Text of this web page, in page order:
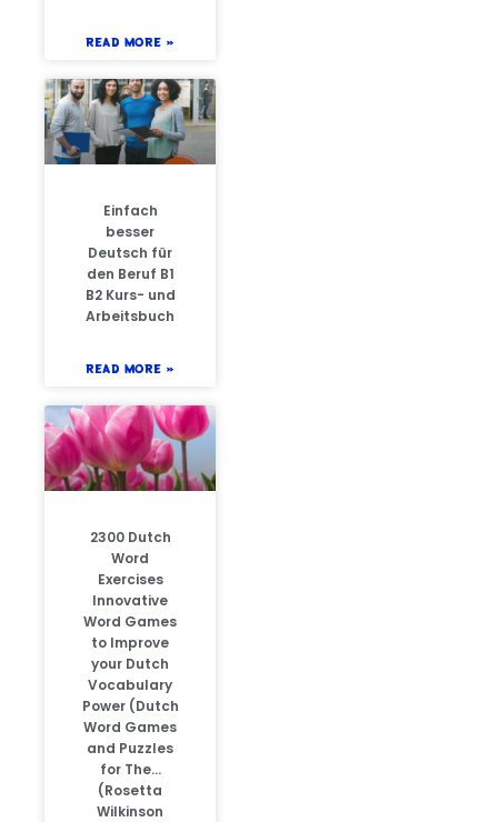
READ MORE »
Einfach
besser
Deutsch für
den Beruf B1
B2 Kurs- und
Arbeitsbuch
READ MORE »
2300 Dutch
Word
Exercises
Innovative
Word Games
to Improve
your Dutch
Vocabulary
Power (Dutch
Word Games
and Puzzles
for The…
(Rosetta
Wilkinson